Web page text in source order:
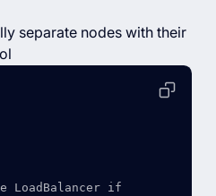
separate nodes with their
LoadBalancer if